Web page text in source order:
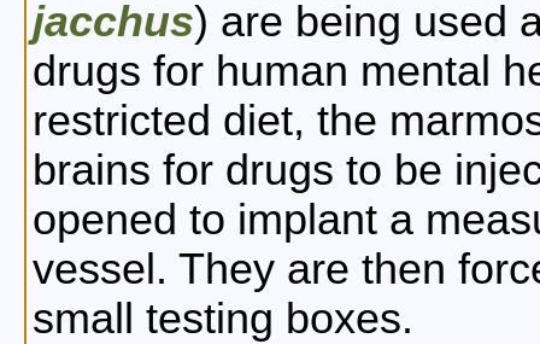
jacchus) are being used
drugs for human mental
restricted diet, the
brains for drugs to be
opened to implant a
vessel. They are then
small testing boxes.